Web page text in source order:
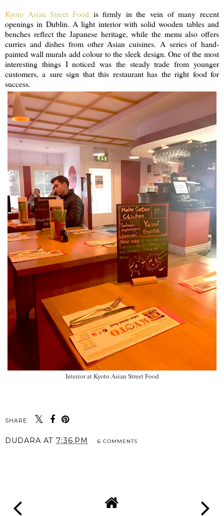
Kyoto Asian Street Foodis firmly in the vein of many recent
openings in Dublin. A light interior with solid wooden tables and
benches reflect the Japanese heritage, while the menu also offers
curries and dishes from other Asian cuisines. A series of hand-
painted wall murals add colour to the sleek design. One of the most
interesting things I noticed was the steady trade from younger
customers, a sure sign that this restaurant has the right food for
success.
Interior at Kyoto Asian Street Food
SHARE:
DUDARA AT 7:36 PM 6 COMMENTS